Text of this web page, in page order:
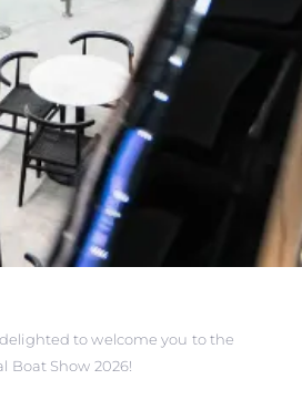
to welcome you to the
Boat Show 2026!